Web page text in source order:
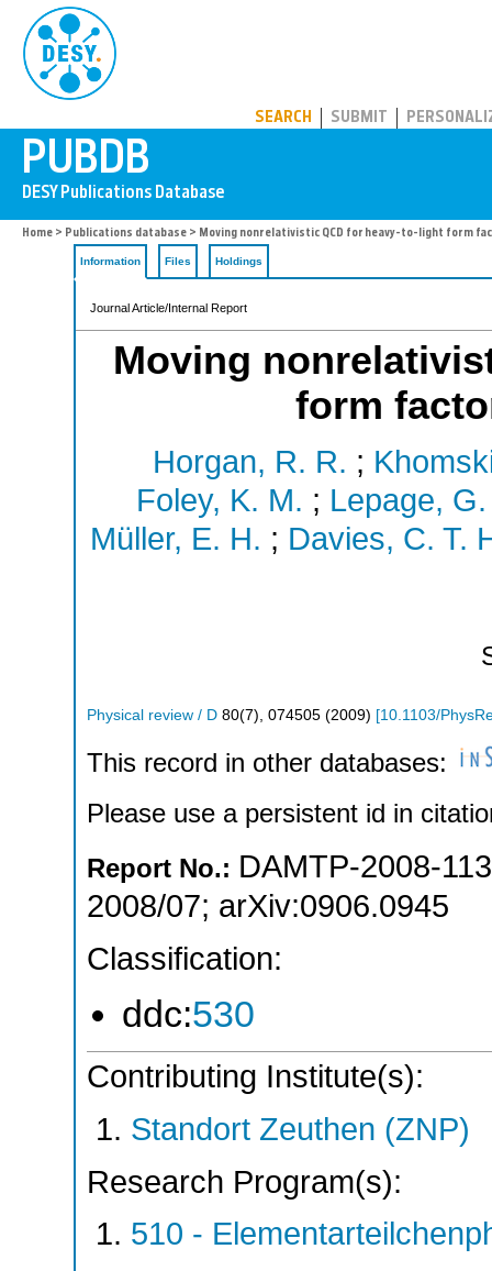
SEARCH SUBMIT
Home > Publications database > Moving nonrelativistic QCD for heavy-to-light form
Information Files Holdings
Journal Article/Internal Report
Moving
form
Horgan, R. R. ;
Foley, K. M. ; Lepage, G.
Müller, E. H. ; Davies, C. T.
Physical review / D 80(7), 074505 (2009) [10.1103/
This record in other databases:
Please use a persistent id in
Report No.: DAMTP-2008-113
2008/07; arXiv:0906.0945
Classification:
ddc:530
Contributing Institute(s):
Standort Zeuthen (ZNP)
Research Program(s):
510 -